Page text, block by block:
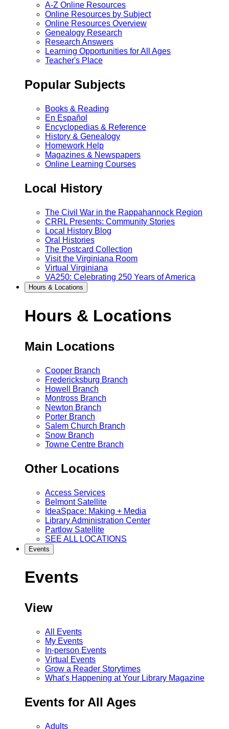
A-Z Online Resources
Online Resources by Subject
Online Resources Overview
Genealogy Research
Research Answers
Learning Opportunities for All Ages
Teacher's Place
Popular Subjects
Books & Reading
En Español
Encyclopedias & Reference
History & Genealogy
Homework Help
Magazines & Newspapers
Online Learning Courses
Local History
The Civil War in the Rappahannock Region
CRRL Presents: Community Stories
Local History Blog
Oral Histories
The Postcard Collection
Visit the Virginiana Room
Virtual Virginiana
VA250: Celebrating 250 Years of America
Hours & Locations
Hours & Locations
Main Locations
Cooper Branch
Fredericksburg Branch
Howell Branch
Montross Branch
Newton Branch
Porter Branch
Salem Church Branch
Snow Branch
Towne Centre Branch
Other Locations
Access Services
Belmont Satellite
IdeaSpace: Making + Media
Library Administration Center
Partlow Satellite
SEE ALL LOCATIONS
Events
Events
View
All Events
My Events
In-person Events
Virtual Events
Grow a Reader Storytimes
What's Happening at Your Library Magazine
Events for All Ages
Adults